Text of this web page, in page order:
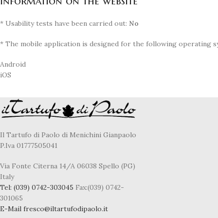
* Usability tests have been carried out: No
* The mobile application is designed for the following operating
Android
iOS
Il Tartufo di Paolo di Menichini Gianpaolo
P.Iva 01777505041
Via Fonte Citerna 14/A 06038 Spello (PG)
Italy
Tel: (039) 0742-303045 Fax:(039) 0742-
301065
E-Mail fresco@iltartufodipaolo.it